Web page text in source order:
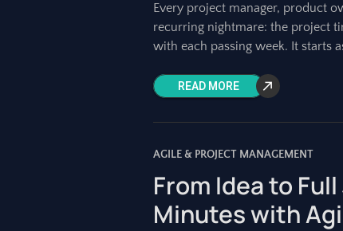
Every project manager, product
recurring nightmare: the project
with each passing week. It starts
READ MORE
AGILE & PROJECT MANAGEMENT
From Idea to
Minutes with